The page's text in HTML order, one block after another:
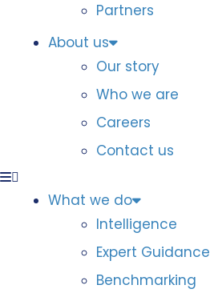
Partners
About us
Our story
Who we are
Careers
Contact us
What we do
Intelligence
Expert Guidance
Benchmarking